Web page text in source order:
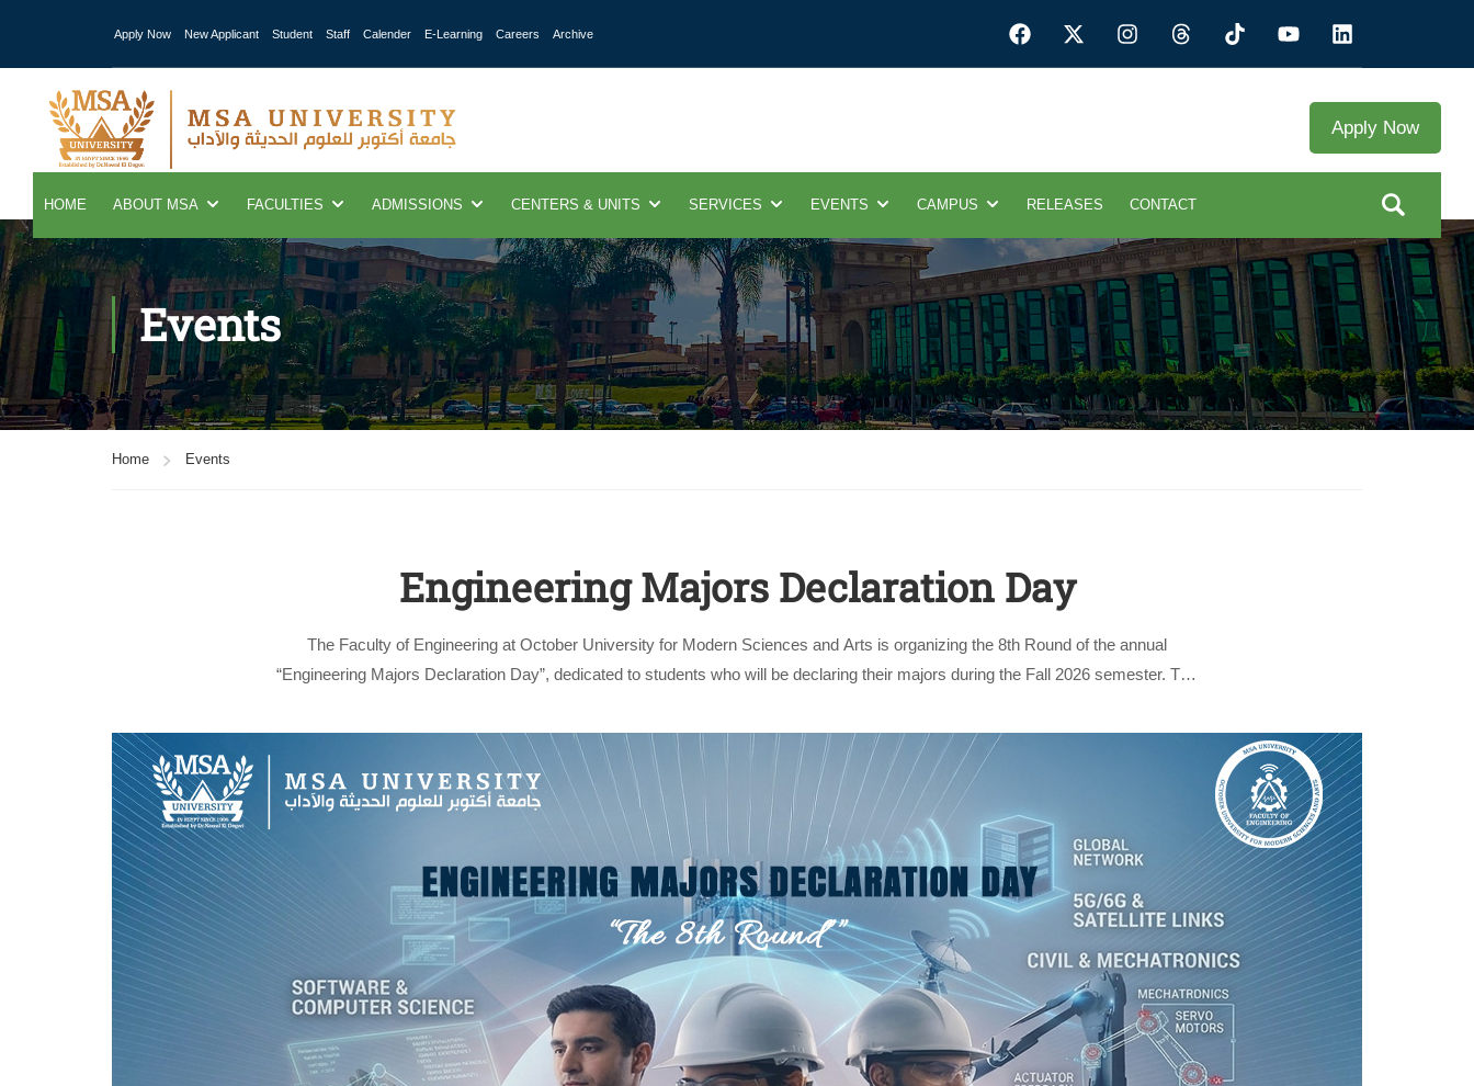
Apply Now New Applicant Student Staff Calender E-Learning Careers Archive
Apply Now
HOME ABOUT MSA FACULTIES ADMISSIONS
Apply Now | Postgraduate Only
CENTERS & UNITS SERVICES EVENTS CAMPUS RELEASES CONTACT
Events
Home Events
Engineering Majors Declaration Day
The Faculty of Engineering at October University for Modern Sciences and Arts is organizing the 8th Round of the annual
“Engineering Majors Declaration Day”, dedicated to students who will be declaring their majors during the Fall 2026 semester. The